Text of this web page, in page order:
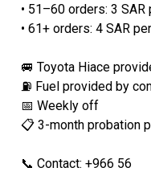
• 51–60 orders: 3 SAR
• 61+ orders: 4 SAR
🚐 Toyota Hiace
⛽ Fuel provided by
📅 Weekly off
📋 3-month probation
📞 Contact: +966 56